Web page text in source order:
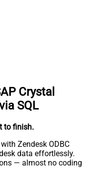
Crystal
SQL
to finish.
Zendesk ODBC
data effortlessly.
— almost no coding